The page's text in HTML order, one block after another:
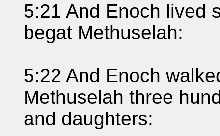
5:21 And Enoch lived
begat Methuselah:
5:22 And Enoch
Methuselah three
and daughters: